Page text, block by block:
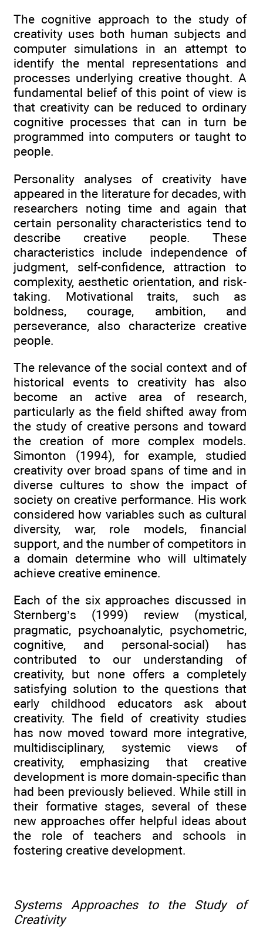
The cognitive approach to the study of
creativity uses both human subjects and
computer simulations in an attempt to
identify the mental representations and
processes underlying creative thought. A
fundamental belief of this point of view is
that creativity can be reduced to ordinary
cognitive processes that can in turn be
programmed into computers or taught to
people.
Personality analyses of creativity have
appeared in the literature for decades, with
researchers noting time and again that
certain personality characteristics tend to
describe creative people. These
characteristics include independence of
judgment, self-confidence, attraction to
complexity, aesthetic orientation, and risk-
taking. Motivational traits, such as
boldness, courage, ambition, and
perseverance, also characterize creative
people.
The relevance of the social context and of
historical events to creativity has also
become an active area of research,
particularly as the field shifted away from
the study of creative persons and toward
the creation of more complex models.
Simonton (1994), for example, studied
creativity over broad spans of time and in
diverse cultures to show the impact of
society on creative performance. His work
considered how variables such as cultural
diversity, war, role models, financial
support, and the number of competitors in
a domain determine who will ultimately
achieve creative eminence.
Each of the six approaches discussed in
Sternberg’s (1999) review (mystical,
pragmatic, psychoanalytic, psychometric,
cognitive, and personal-social) has
contributed to our understanding of
creativity, but none offers a completely
satisfying solution to the questions that
early childhood educators ask about
creativity. The field of creativity studies
has now moved toward more integrative,
multidisciplinary, systemic views of
creativity, emphasizing that creative
development is more domain-specific than
had been previously believed. While still in
their formative stages, several of these
new approaches offer helpful ideas about
the role of teachers and schools in
fostering creative development.
Systems Approaches to the Study of
Creativity